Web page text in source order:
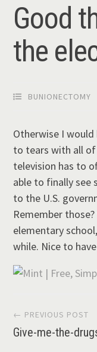
Good
the
BUNIONECTOMY
Otherwise I would
to tears with all of
television has to
able to finally see
to the U.S.
Remember
elementary
while. Nice to
Post
← PREVIOUS POST
Give-me-the-